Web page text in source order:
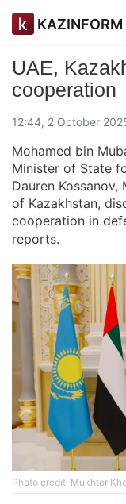
KAZINFORM
UAE,
cooperation
12:44, 2 October
Mohamed bin
Minister of State
Dauren
of Kazakhstan,
cooperation in
reports.
Photo credit: Mukhtor